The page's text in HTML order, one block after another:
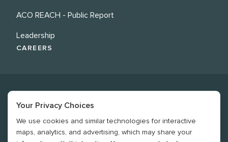
ACO REACH - Public Report
Leadership
CAREERS
©2026Revere Health. All rights reserved
Your Privacy Choices
We use cookies and similar technologies for interactive
maps, analytics, and advertising, which may share your